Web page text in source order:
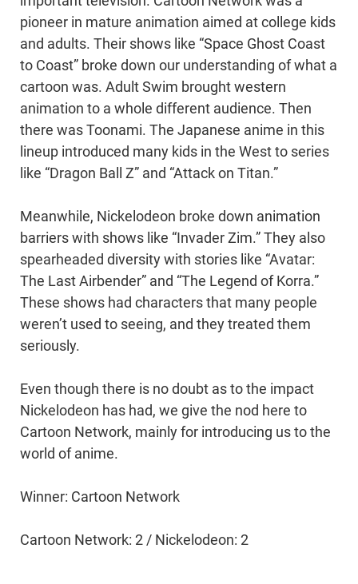
pioneer in mature animation aimed at college kids
and adults. Their shows like “Space Ghost Coast
to Coast” broke down our understanding of what a
cartoon was. Adult Swim brought western
animation to a whole different audience. Then
there was Toonami. The Japanese anime in this
lineup introduced many kids in the West to series
like “Dragon Ball Z” and “Attack on Titan.”
Meanwhile, Nickelodeon broke down animation
barriers with shows like “Invader Zim.” They also
spearheaded diversity with stories like “Avatar:
The Last Airbender” and “The Legend of Korra.”
These shows had characters that many people
weren’t used to seeing, and they treated them
seriously.
Even though there is no doubt as to the impact
Nickelodeon has had, we give the nod here to
Cartoon Network, mainly for introducing us to the
world of anime.
Winner: Cartoon Network
Cartoon Network: 2 / Nickelodeon: 2